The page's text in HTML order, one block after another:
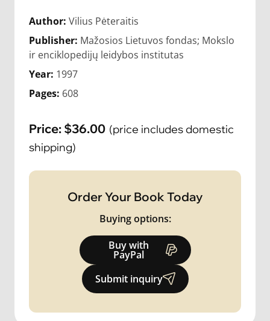
Author: Vilius Pėteraitis
Publisher: Mažosios Lietuvos fondas; Mokslo
ir enciklopedijų leidybos institutas
Year: 1997
Pages: 608
Price: $36.00 (price includes domestic
shipping)
Order Your Book Today
Buying options:
Buy with
PayPal
Submit inquiry